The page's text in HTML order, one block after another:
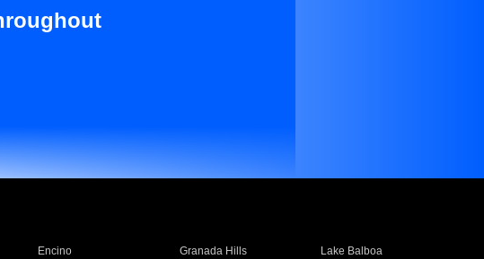
Encino Granada Hills
Lake Balboa